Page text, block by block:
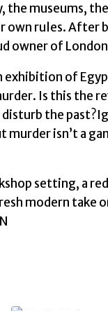
museums,
own rules.
owner of
of
Is this the
the
isn’t a
setting, a
modern take